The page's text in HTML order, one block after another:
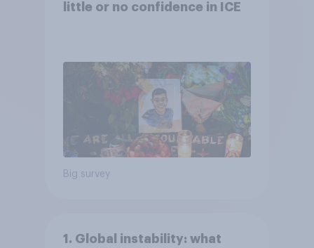
little or no confidence in ICE
Big survey
1. Global instability: what